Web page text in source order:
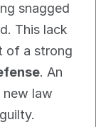
snagged
This lack
. An
law